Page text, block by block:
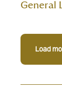
General
Load